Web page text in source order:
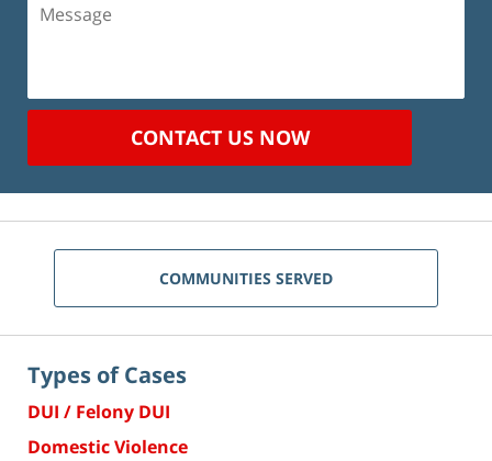
CONTACT US NOW
COMMUNITIES SERVED
Types of Cases
DUI / Felony DUI
Domestic Violence